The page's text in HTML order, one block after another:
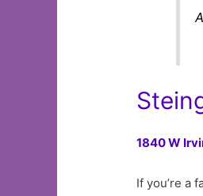
1840 W
If you’re a